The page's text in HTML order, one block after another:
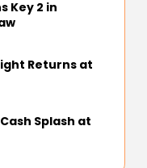
Key 2 in
Returns at
Splash at